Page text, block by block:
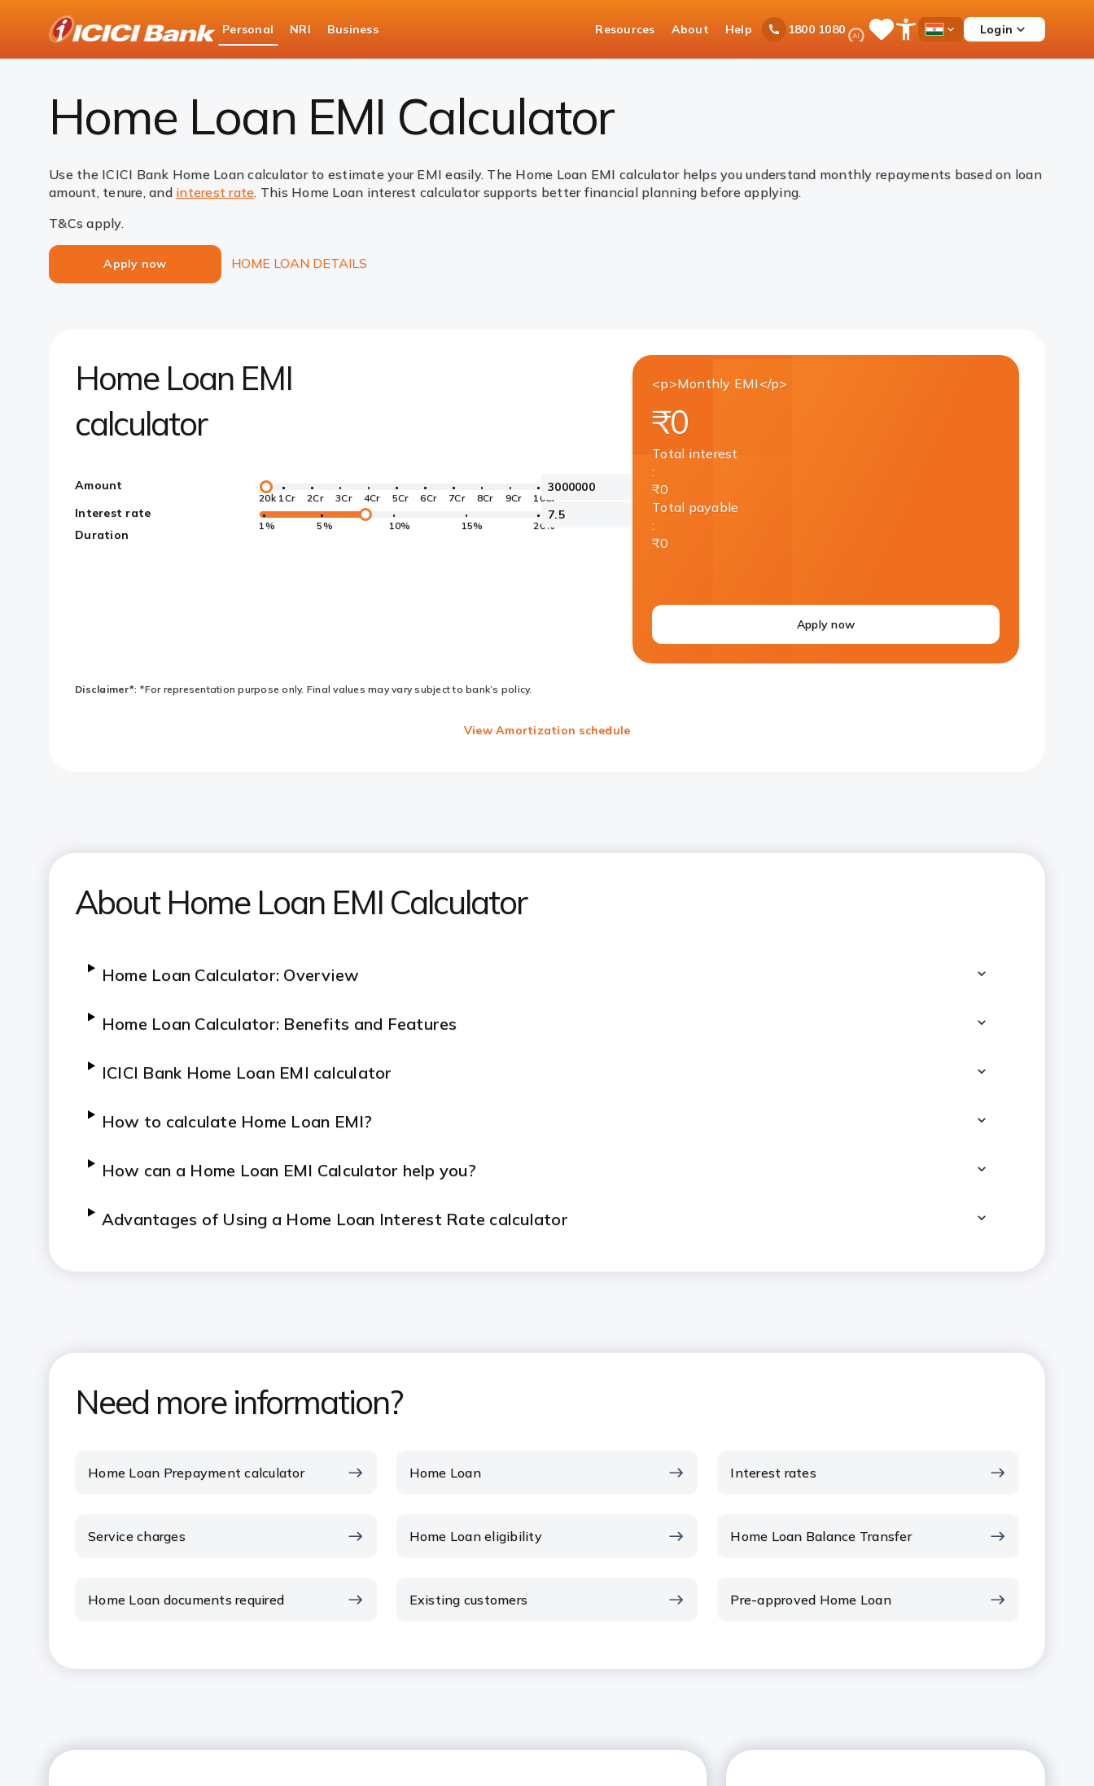
Bank
Logo
Personal NRI Business Resources About Help 1800 1080Ask
iPal SaveOpen
Menu
Country
Login
Loans
Home Loan EMI Calculator
Home Loan EMI Calculator
Use the ICICI Bank Home Loan calculator to estimate your EMI easily. The Home Loan EMI calculator helps you understand monthly repayments based on loan
amount, tenure, and interest rate. This Home Loan interest calculator supports better financial planning before applying.
T&Cs apply.
Apply now HOME LOAN DETAILS
Home Loan EMI
calculator
Amount
20k 1Cr 2Cr 3Cr 4Cr 5Cr 6Cr 7Cr 8Cr 9Cr 10Cr
Interest rate
1% 5% 10% 15% 20%
Duration
<p>Monthly EMI</p>
₹0
Total interest
:
₹0
Total payable
:
₹0
Apply now
Disclaimer*: *For representation purpose only. Final values may vary subject to bank’s policy.
View Amortization schedule
About Home Loan EMI Calculator
Home Loan Calculator: Overview
Home Loan Calculator: Benefits and Features
ICICI Bank Home Loan EMI calculator
How to calculate Home Loan EMI?
How can a Home Loan EMI Calculator help you?
Advantages of Using a Home Loan Interest Rate calculator
How to use ICICI Bank's Home Loan EMI calculator?
Need more information?
Home Loan Prepayment calculator Home Loan Interest rates
Service charges Home Loan eligibility Home Loan Balance Transfer
Home Loan documents required Existing customers Pre-approved Home Loan